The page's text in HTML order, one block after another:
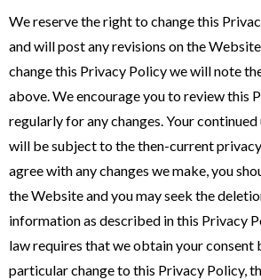
We reserve the right to change this
and will post any revisions on the
change this Privacy Policy we will note
above. We encourage you to review this
regularly for any changes. Your
will be subject to the then-current
agree with any changes we make, you
the Website and you may seek the
information as described in this Privacy
law requires that we obtain your consent
particular change to this Privacy Policy,